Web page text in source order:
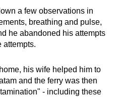
a few observations in
breathing and pulse,
he abandoned his attempts
attempts.
his wife helped him to
and the ferry was then
- including these